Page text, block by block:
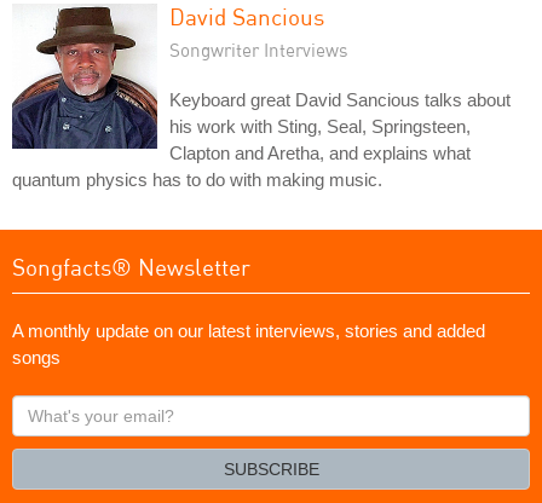
David Sancious
Songwriter Interviews
Keyboard great David Sancious talks about
his work with Sting, Seal, Springsteen,
Clapton and Aretha, and explains what
quantum physics has to do with making music.
Songfacts® Newsletter
A monthly update on our latest interviews, stories and added
songs
What's
your
SUBSCRIBE